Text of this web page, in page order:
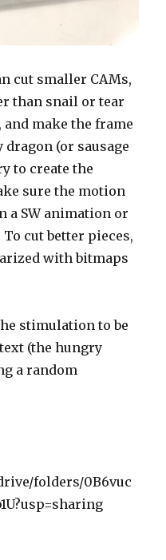
cut smaller CAMs,
than snail or tear
and make the frame
(or sausage
to create the
sure the motion
a SW animation or
cut better pieces,
with bitmaps
stimulation to be
(the hungry
a random
folders/0B6vuc